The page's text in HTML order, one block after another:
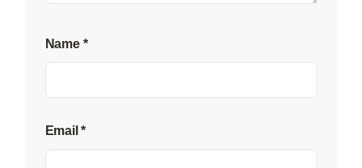
Name *
Email*